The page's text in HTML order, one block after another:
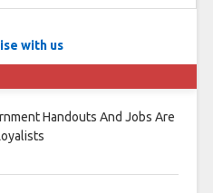
with us
Handouts And Jobs Are